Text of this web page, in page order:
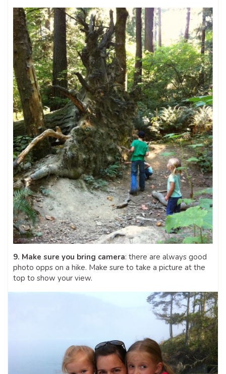
9. Make sure you bring camera: there are always good
photo opps on a hike. Make sure to take a picture at the
top to show your view.